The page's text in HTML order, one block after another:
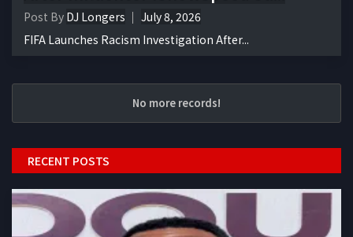
Post By DJ Longers
July 8, 2026
FIFA Launches Racism Investigation After...
No more records!
RECENT POSTS